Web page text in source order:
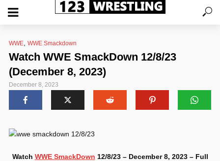
WWE WWE Smackdown
Watch WWE SmackDown 12/8/23
(December 8, 2023)
December 8, 2023
Watch WWE SmackDown 12/8/23 – December 8, 2023 – Full